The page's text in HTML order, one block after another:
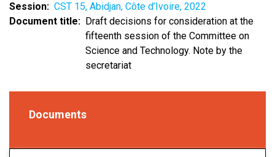
Session
CST 15, Abidjan, Côte d’Ivoire, 2022
Document title
Draft decisions for consideration at the
fifteenth session of the Committee on
Science and Technology. Note by the
secretariat
Documents